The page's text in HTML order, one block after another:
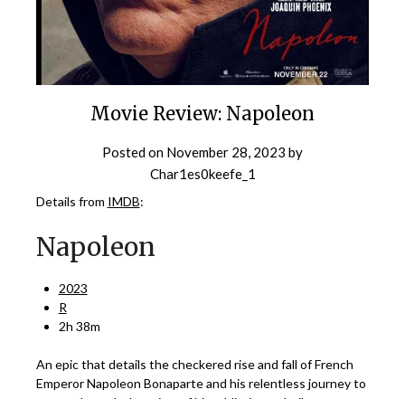
Movie Review: Napoleon
Posted on November 28, 2023 by
Char1es0keefe_1
Details from IMDB:
Napoleon
2023
R
2h 38m
An epic that details the checkered rise and fall of French
Emperor Napoleon Bonaparte and his relentless journey to